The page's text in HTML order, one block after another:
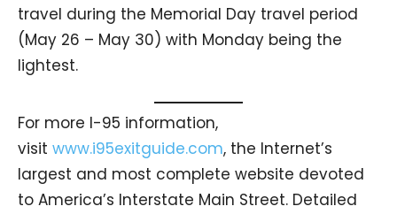
travel during the Memorial Day travel period
(May 26 – May 30) with Monday being the
lightest.
For more I-95 information,
visit www.i95exitguide.com, the Internet’s
largest and most complete website devoted
to America’s Interstate Main Street. Detailed